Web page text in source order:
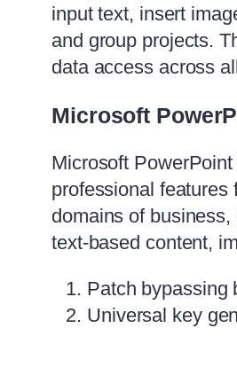
input text, insert
and group projects.
data access across
Microsoft
Microsoft
professional features
domains of
text-based content,
Patch bypassing
Universal key